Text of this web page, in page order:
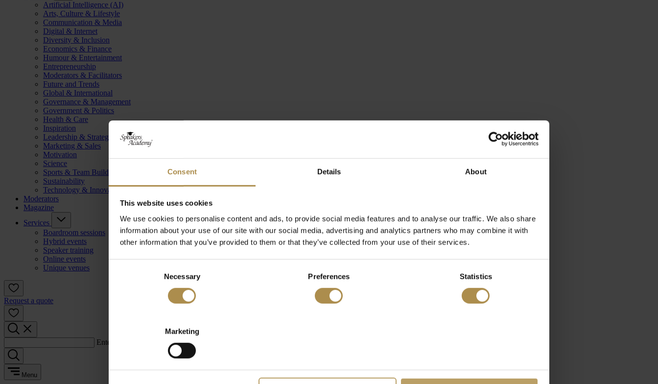
Consent Details About
This website uses cookies
We use cookies to personalise content and ads, to provide social media features and to analyse our traffic. We also share
information about your use of our site with our social media, advertising and analytics partners who may combine it with
other information that you’ve provided to them or that they’ve collected from your use of their services.
Necessary Preferences Statistics
Marketing
Artificial Intelligence (AI)
Arts, Culture & Lifestyle
Communication & Media
Digital & Internet
Diversity & Inclusion
Economics & Finance
Humour & Entertainment
Entrepreneurship
Moderators & Facilitators
Future and Trends
Global & International
Governance & Management
Government & Politics
Health & Care
Inspiration
Leadership & Strategy
Marketing & Sales
Motivation
Science
Sports & Team Building
Sustainability
Technology & Innovation
Moderators
Magazine
Services
Boardroom sessions
Hybrid events
Speaker training
Online events
Unique venues
Request a quote
Enter a search term:
Menu